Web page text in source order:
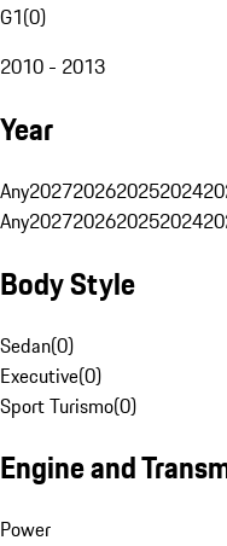
G1(0)
2010 - 2013
Year
Any2027202620252024
Any2027202620252024
Body Style
Sedan(0)
Executive(0)
Sport Turismo(0)
Engine and
Power